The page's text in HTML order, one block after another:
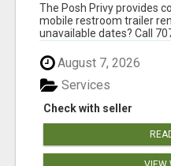
The Posh Privy provides
mobile restroom trailer
unavailable dates? Call
August 7, 2026
Check with seller
Services